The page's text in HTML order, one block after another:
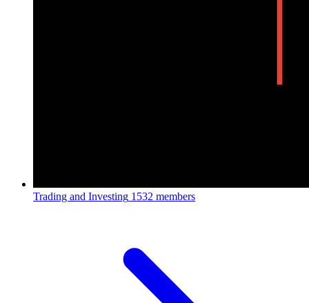
Trading and Investing 1532 members